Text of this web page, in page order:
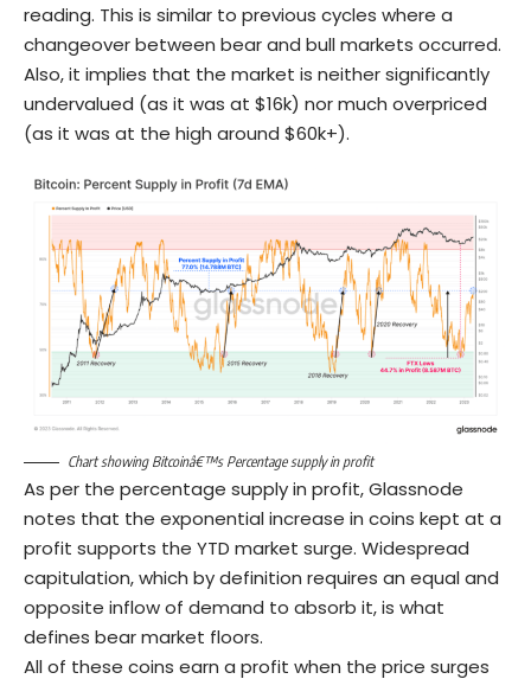
reading. This is similar to previous cycles where a
changeover between bear and bull markets occurred.
Also, it implies that the market is neither significantly
undervalued (as it was at $16k) nor much overpriced
(as it was at the high around $60k+).
Chart showing Bitcoinâ€™s Percentage supply in profit
As per the percentage supply in profit, Glassnode
notes that the exponential increase in coins kept at a
profit supports the YTD market surge. Widespread
capitulation, which by definition requires an equal and
opposite inflow of demand to absorb it, is what
defines bear market floors.
All of these coins earn a profit when the price surges